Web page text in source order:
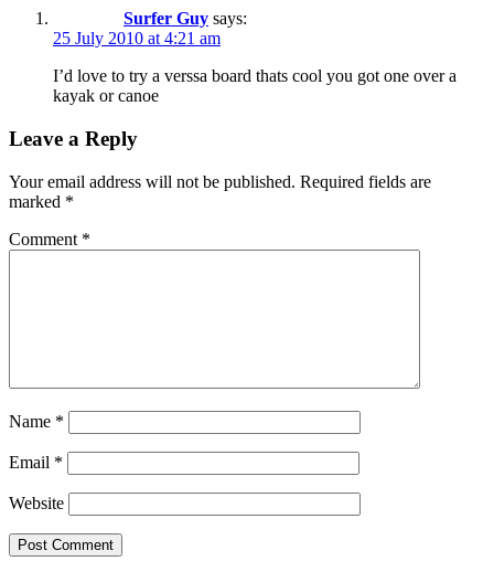
Surfer Guy says:
25 July 2010 at 4:21 am
I’d love to try a verssa board thats cool you got one over a
kayak or canoe
Leave a Reply
Your email address will not be published. Required fields are
marked *
Comment *
Name *
Email *
Website